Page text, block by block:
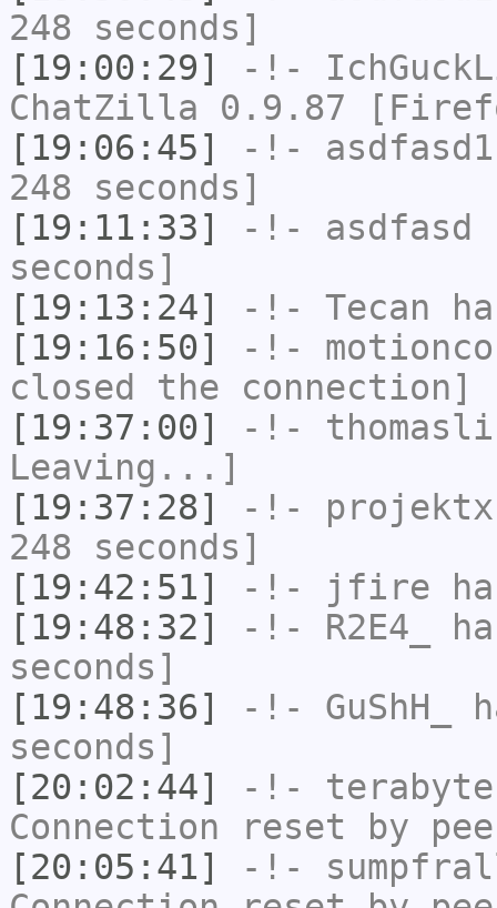
248 seconds]
[19:00:29]
-!-
ChatZilla 0.9.87
[19:06:45]
-!- asdfasd1
248 seconds]
[19:11:33]
-!- asdfasd
seconds]
[19:13:24]
-!- Tecan
[19:16:50]
-!-
closed the connection]
[19:37:00]
-!-
Leaving...]
[19:37:28]
-!- projektx
248 seconds]
[19:42:51]
-!- jfire
[19:48:32]
-!- R2E4_
seconds]
[19:48:36]
-!- GuShH_
seconds]
[20:02:44]
-!-
Connection reset by
[20:05:41]
-!-